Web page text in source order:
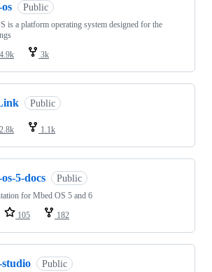
Public
is a platform operating system designed for the
4.9k 3k
Public
2.8k 1.1k
5-docs Public
for Mbed OS 5 and 6
105 182
Public